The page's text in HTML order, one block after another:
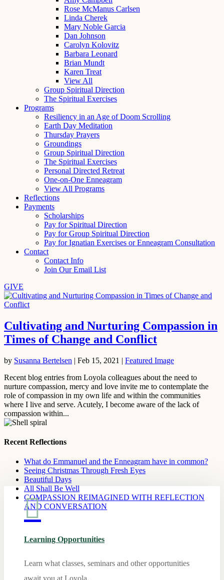
Rose McManus Carlsen
Linda Cherek
Mary Noble Garcia
Dan Johnson
Carolyn Kolovitz
Barbara Leonard
Brian Mundt
Karen Treat
View All
Group Spiritual Direction
The Spiritual Exercises
Programs
Resiliency in an Age of Doom Scrolling
Earth Day Meditation
Thursday Prayers
Groundings
Group Spiritual Direction
The Spiritual Exercises
Personal Directed Retreat
One-on-One Enneagram
View All Programs
Reflections
Payments
Scholarships
Pay for Spiritual Direction
Pay for Group Spiritual Direction
Pay for Ignatian Exercises or Enneagram Consultation
Contact
Contact Info
Join Our Email List
GIVE
Cultivating and Nurturing Compassion in
Times of Change and Conflict
by Susanna Bertelsen | Feb 15, 2021 | Featured Image
Recent blog entries from Loyola colleagues about the need to
nurture compassion, mercy and love invite me to contemplate the
role of compassion in my own life and within the communities
where I live and serve. Acutely, I become aware of the lack of
compassion within...
Recent Reflections
What do Emmanuel and the Enneagram have in common?
Seeing Christmas Through Fresh Eyes
Beautiful Days
All Shall Be Well
COMPASSION REIMAGINED WITH REFLECTION
AND CONVERSATION

Learning Opportunities
Learn what classes, seminars and other opportunities